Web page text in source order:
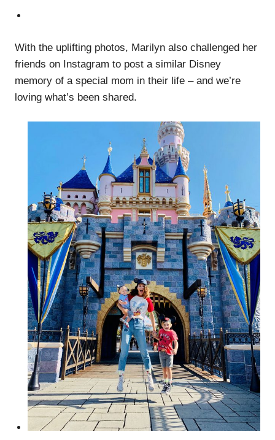
With the uplifting photos, Marilyn also challenged her
friends on Instagram to post a similar Disney
memory of a special mom in their life – and we’re
loving what’s been shared.